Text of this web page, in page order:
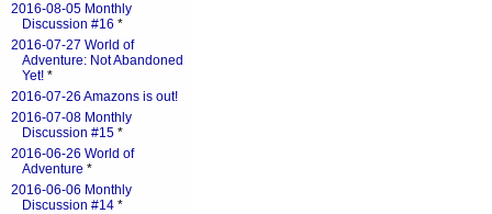
2016-08-05 Monthly
Discussion #16 *
2016-07-27 World of
Adventure: Not Abandoned
Yet! *
2016-07-26 Amazons is out!
2016-07-08 Monthly
Discussion #15 *
2016-06-26 World of
Adventure *
2016-06-06 Monthly
Discussion #14 *